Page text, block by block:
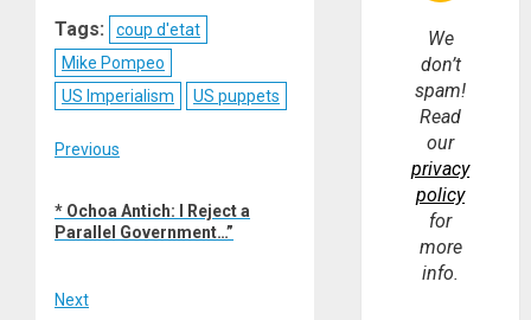
Tags:
coup d'etat
Mike Pompeo
US Imperialism
US puppets
Post
navigation
Previous
post:
* Ochoa Antich: I Reject a
Parallel Government…”
Next
We
don’t
spam!
Read
our
privacy
policy
for
more
info.